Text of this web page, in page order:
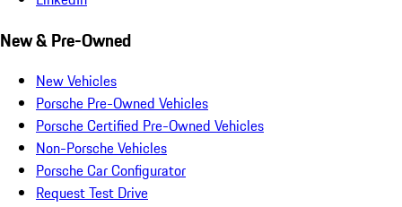
New & Pre-Owned
New Vehicles
Porsche Pre-Owned Vehicles
Porsche Certified Pre-Owned Vehicles
Non-Porsche Vehicles
Porsche Car Configurator
Request Test Drive